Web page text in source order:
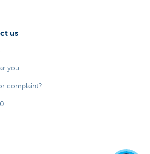
us
you
complaint?